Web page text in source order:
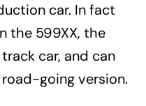
car. In fact
the 599XX, the
car, and can
going version.